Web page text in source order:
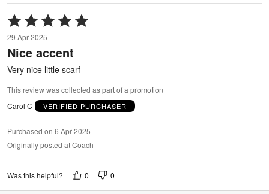
Rated
5
out
of
5
29 Apr 2025
Nice accent
Very nice little scarf
This review was collected as part of a promotion
Carol C
VERIFIED PURCHASER
Purchased on 6 Apr 2025
Originally posted at Coach
Was this helpful? 0 0